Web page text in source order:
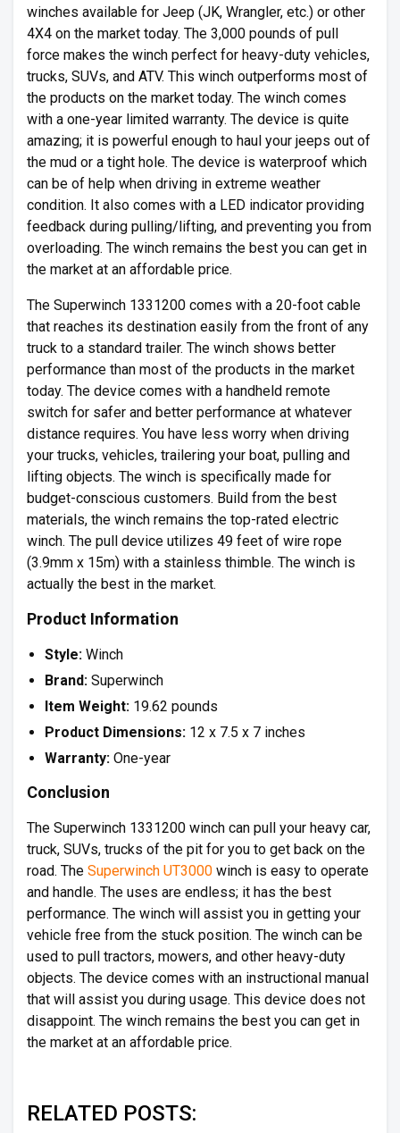
winches available for Jeep (JK, Wrangler, etc.) or other
4X4 on the market today. The 3,000 pounds of pull
force makes the winch perfect for heavy-duty vehicles,
trucks, SUVs, and ATV. This winch outperforms most of
the products on the market today. The winch comes
with a one-year limited warranty. The device is quite
amazing; it is powerful enough to haul your jeeps out of
the mud or a tight hole. The device is waterproof which
can be of help when driving in extreme weather
condition. It also comes with a LED indicator providing
feedback during pulling/lifting, and preventing you from
overloading. The winch remains the best you can get in
the market at an affordable price.
The Superwinch 1331200 comes with a 20-foot cable
that reaches its destination easily from the front of any
truck to a standard trailer. The winch shows better
performance than most of the products in the market
today. The device comes with a handheld remote
switch for safer and better performance at whatever
distance requires. You have less worry when driving
your trucks, vehicles, trailering your boat, pulling and
lifting objects. The winch is specifically made for
budget-conscious customers. Build from the best
materials, the winch remains the top-rated electric
winch. The pull device utilizes 49 feet of wire rope
(3.9mm x 15m) with a stainless thimble. The winch is
actually the best in the market.
Product Information
Style: Winch
Brand: Superwinch
Item Weight: 19.62 pounds
Product Dimensions: 12 x 7.5 x 7 inches
Warranty: One-year
Conclusion
The Superwinch 1331200 winch can pull your heavy car,
truck, SUVs, trucks of the pit for you to get back on the
road. The Superwinch UT3000 winch is easy to operate
and handle. The uses are endless; it has the best
performance. The winch will assist you in getting your
vehicle free from the stuck position. The winch can be
used to pull tractors, mowers, and other heavy-duty
objects. The device comes with an instructional manual
that will assist you during usage. This device does not
disappoint. The winch remains the best you can get in
the market at an affordable price.
RELATED POSTS: